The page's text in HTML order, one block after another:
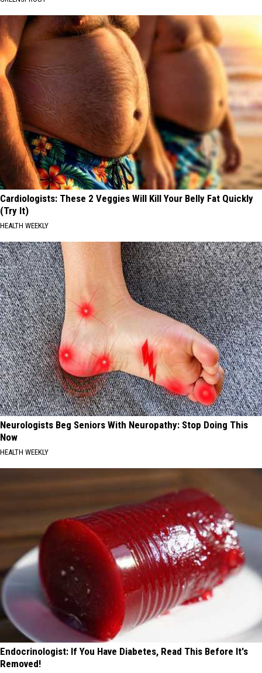
Cardiologists: These 2 Veggies Will Kill Your Belly Fat Quickly
(Try It)
HEALTH WEEKLY
Neurologists Beg Seniors With Neuropathy: Stop Doing This
Now
HEALTH WEEKLY
Endocrinologist: If You Have Diabetes, Read This Before It's
Removed!